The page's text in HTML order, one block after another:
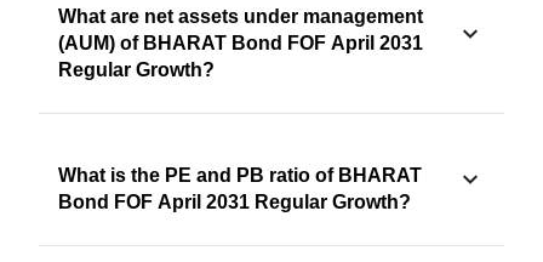
What are net assets under management
(AUM) of BHARAT Bond FOF April 2031
Regular Growth?
What is the PE and PB ratio of BHARAT
Bond FOF April 2031 Regular Growth?